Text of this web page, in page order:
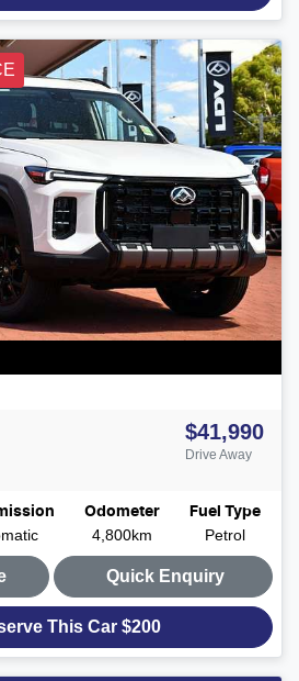
$41,990
Drive Away
Odometer
4,800km
Fuel Type
Petrol
Quick Enquiry
This Car $200